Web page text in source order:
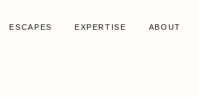
ESCAPES EXPERTISE ABOUT